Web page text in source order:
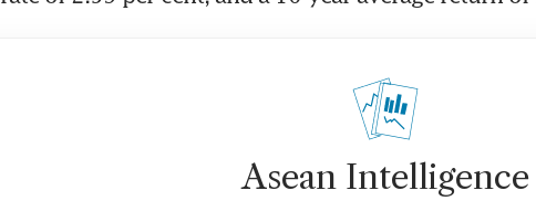
Asean Intelligence